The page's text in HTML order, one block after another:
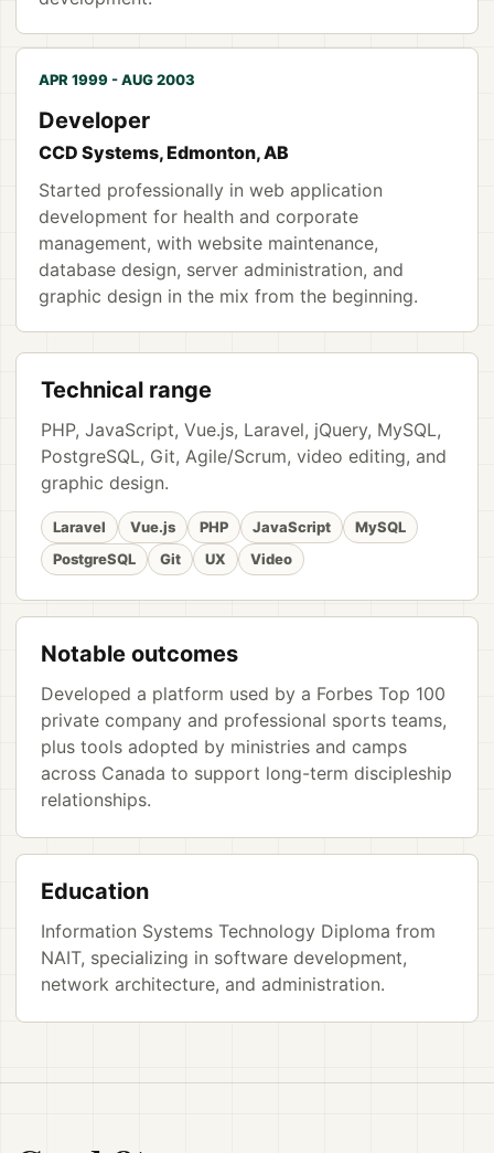
APR 1999 - AUG 2003
Developer
CCD Systems, Edmonton, AB
Started professionally in web application
development for health and corporate
management, with website maintenance,
database design, server administration, and
graphic design in the mix from the beginning.
Technical range
PHP, JavaScript, Vue.js, Laravel, jQuery, MySQL,
PostgreSQL, Git, Agile/Scrum, video editing, and
graphic design.
Laravel Vue.js PHP JavaScript
MySQL
PostgreSQL
Git UX Video
Notable outcomes
Developed a platform used by a Forbes Top 100
private company and professional sports teams,
plus tools adopted by ministries and camps
across Canada to support long-term discipleship
relationships.
Education
Information Systems Technology Diploma from
NAIT, specializing in software development,
network architecture, and administration.